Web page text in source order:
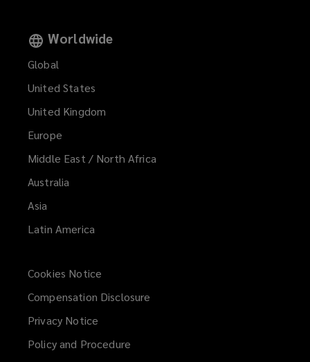
continuously
share
new
ideas
and
develop
innovative
concepts,
establishing
Worldwide
Global
United States
United Kingdom
Europe
Middle East / North Africa
Australia
Asia
Latin America
Cookies Notice
Compensation Disclosure
Privacy Notice
Policy and Procedure